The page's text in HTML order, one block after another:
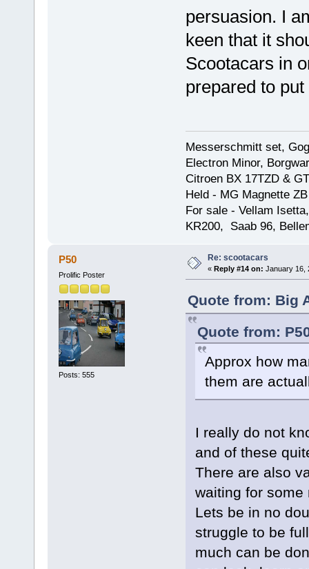
persuasion. I
keen that it
Scootacars in
prepared to
Messerschmitt set,
Electron Minor,
Citroen BX 17TZD &
Held - MG Magnette
For sale - Vellam
KR200, Saab 96,
P50
Prolific Poster
Posts: 555
Re: scootacars
« Reply #14 on: January 16,
Quote from: Big
Quote from:
Approx how
them are
I really do not
and of these
There are also
waiting for some
Lets be in no
struggle to be
much can be